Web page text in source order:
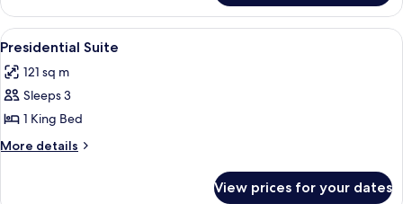
Double
Room
View
all
photos
for
Presidential
Suite
A modern living room with a sofa,
12
Presidential Suite
121 sq m
Sleeps 3
1 King Bed
More details
More
View prices for your dates